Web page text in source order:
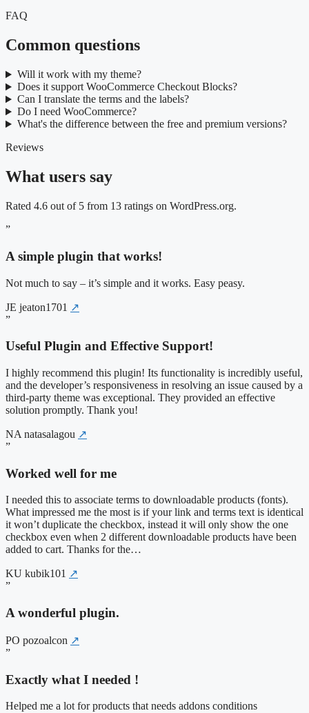
FAQ
Common questions
Will it work with my theme?
Does it support WooCommerce Checkout Blocks?
Can I translate the terms and the labels?
Do I need WooCommerce?
What's the difference between the free and premium versions?
Reviews
What users say
Rated 4.6 out of 5 from 13 ratings on WordPress.org.
”
A simple plugin that works!
Not much to say – it’s simple and it works. Easy peasy.
JE jeaton1701 ↗
”
Useful Plugin and Effective Support!
I highly recommend this plugin! Its functionality is incredibly useful,
and the developer’s responsiveness in resolving an issue caused by a
third-party theme was exceptional. They provided an effective
solution promptly. Thank you!
NA natasalagou ↗
”
Worked well for me
I needed this to associate terms to downloadable products (fonts).
What impressed me the most is if your link and terms text is identical
it won’t duplicate the checkbox, instead it will only show the one
checkbox even when 2 different downloadable products have been
added to cart. Thanks for the…
KU kubik101 ↗
”
A wonderful plugin.
PO pozoalcon ↗
”
Exactly what I needed !
Helped me a lot for products that needs addons conditions